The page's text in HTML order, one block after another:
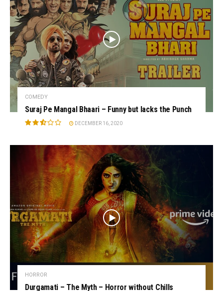
COMEDY
Suraj Pe Mangal Bhaari – Funny but lacks the Punch
DECEMBER 16, 2020
HORROR
Durgamati – The Myth – Horror without Chills